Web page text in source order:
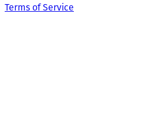
Terms of Service